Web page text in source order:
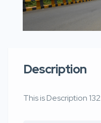
Description
This is Description 132